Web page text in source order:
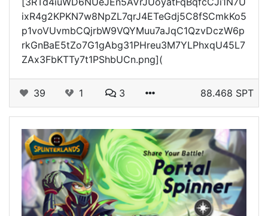
ixR4g2KPKN7w8NpZL7qrJ4ETeGdj5C8fSCmkKo5
p1voVUvmbCQjrbW9VQYMuu7aJqC1QzvDczW6p
rkGnBaE5tZo7G1gAbg31PHreu3M7YLPhxqU45L7
ZAx3FbKTTy7t1PShbUCn.png](
39 1 3 88.468 SPT